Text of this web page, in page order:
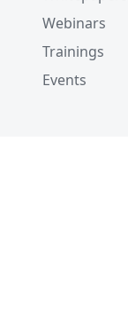
Webinars
Trainings
Events